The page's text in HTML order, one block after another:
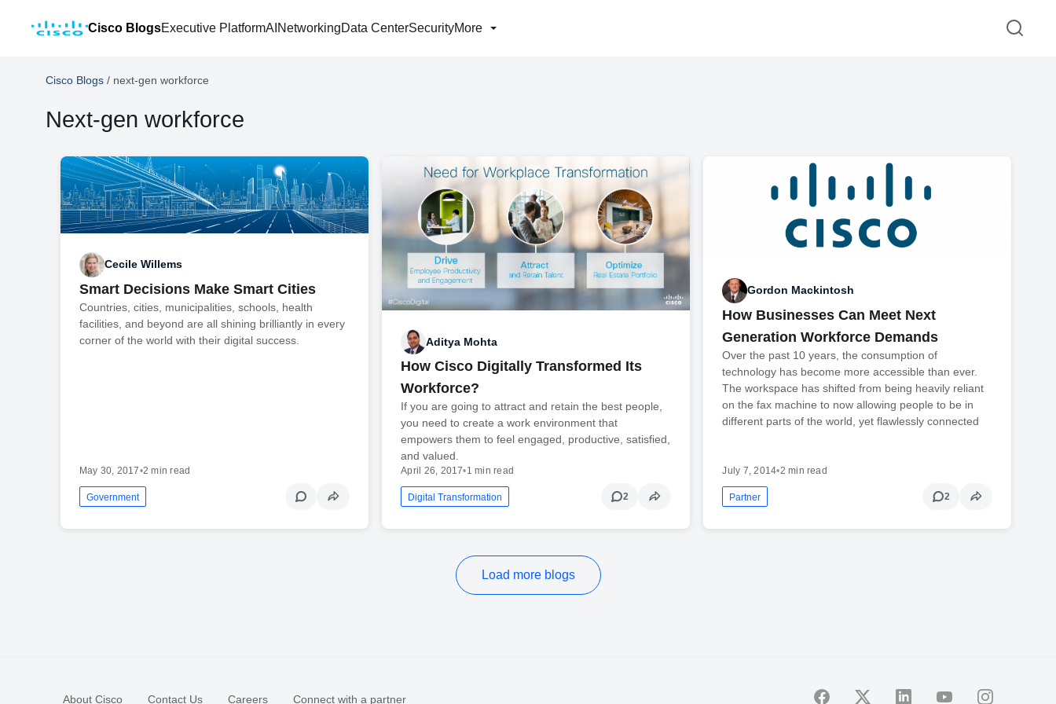
Cisco BlogsExecutive PlatformAI NetworkingData CenterSecurityMore
Cisco Blogs / next-gen workforce
Next-gen workforce
Cecile Willems
Smart Decisions Make Smart Cities
Countries, cities, municipalities, schools, health
facilities, and beyond are all shining brilliantly in every
corner of the world with their digital success.
May 30, 2017•2 min read
Government
Aditya Mohta
How Cisco Digitally Transformed Its
Workforce?
If you are going to attract and retain the best people,
you need to create a work environment that
empowers them to feel engaged, productive, satisfied,
and valued.
April 26, 2017•1 min read
Digital Transformation 2
Gordon Mackintosh
How Businesses Can Meet Next
Generation Workforce Demands
Over the past 10 years, the consumption of
technology has become more accessible than ever.
The workspace has shifted from being heavily reliant
on the fax machine to now allowing people to be in
different parts of the world, yet flawlessly connected
July 7, 2014•2 min read
Partner 2
Load more blogs
About Cisco Contact Us Careers Connect with a partner